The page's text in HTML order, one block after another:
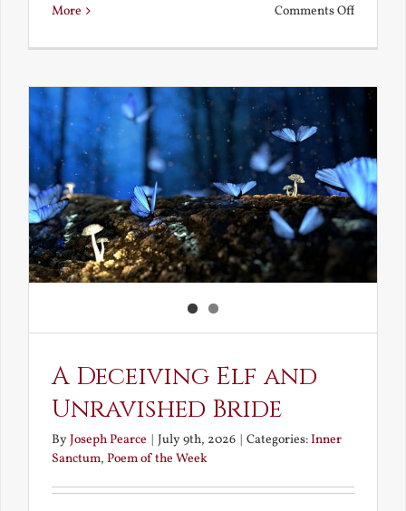
More Comments Offon
Ignoble
A Deceiving Elf and
Unravished Bride
ByJoseph Pearce | July 9th, 2026 | Categories:Inner
Sanctum, Poem of the Week